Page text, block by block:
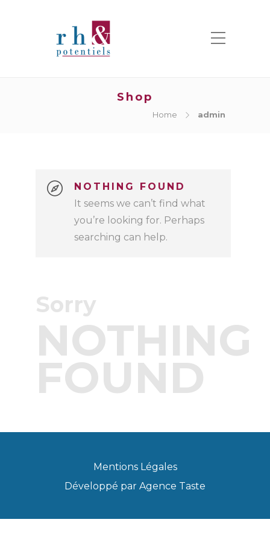
Shop
Home admin
NOTHING FOUND
It seems we can’t find what
you’re looking for. Perhaps
searching can help.
Sorry
NOTHING
FOUND
Mentions Légales
Développé par Agence Taste